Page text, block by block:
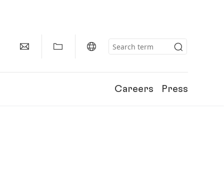
Careers Press